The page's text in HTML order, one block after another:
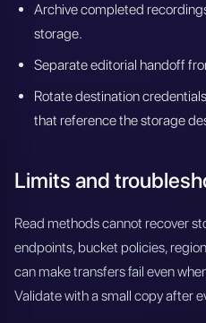
Archive completed
storage.
Separate editorial handoff
Rotate destination
that reference the storage
Limits and
Read methods cannot recover
endpoints, bucket policies,
can make transfers fail even
Validate with a small copy after